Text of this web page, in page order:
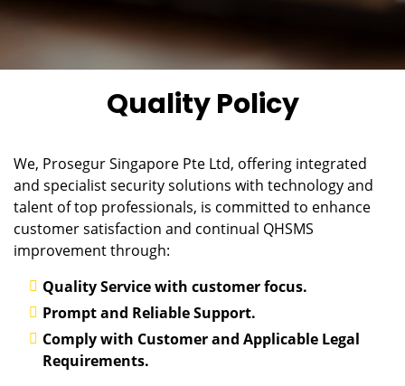
Quality Policy
We, Prosegur Singapore Pte Ltd, offering integrated
and specialist security solutions with technology and
talent of top professionals, is committed to enhance
customer satisfaction and continual QHSMS
improvement through:
Quality Service with customer focus.
Prompt and Reliable Support.
Comply with Customer and Applicable Legal
Requirements.